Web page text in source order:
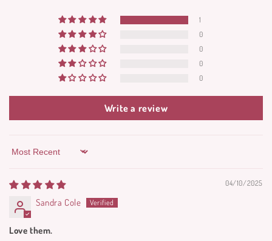
1
0
0
0
0
Write a review
Sort by
04/10/2025
Sandra Cole
Love them.